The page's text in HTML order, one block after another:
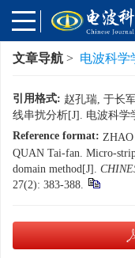
文章导航 > 电波科学
引用格式: 赵孔瑞, 于长
线串扰分析[J]. 电波科学
Reference format: ZHAO
QUAN Tai-fan. Micro-
domain method[J].
27(2): 383-388.